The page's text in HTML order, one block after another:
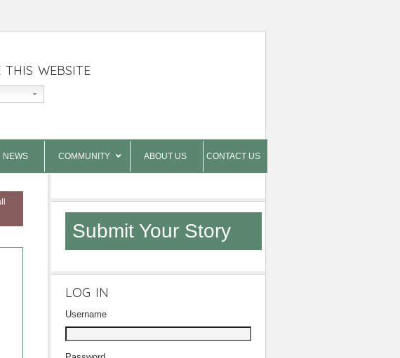
THIS WEBSITE
NEWS COMMUNITY ABOUT US CONTACT US
Submit Your Story
LOG IN
Username